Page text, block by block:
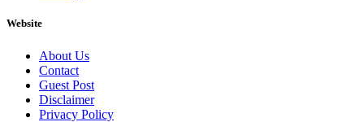
Website
About Us
Contact
Guest Post
Disclaimer
Privacy Policy